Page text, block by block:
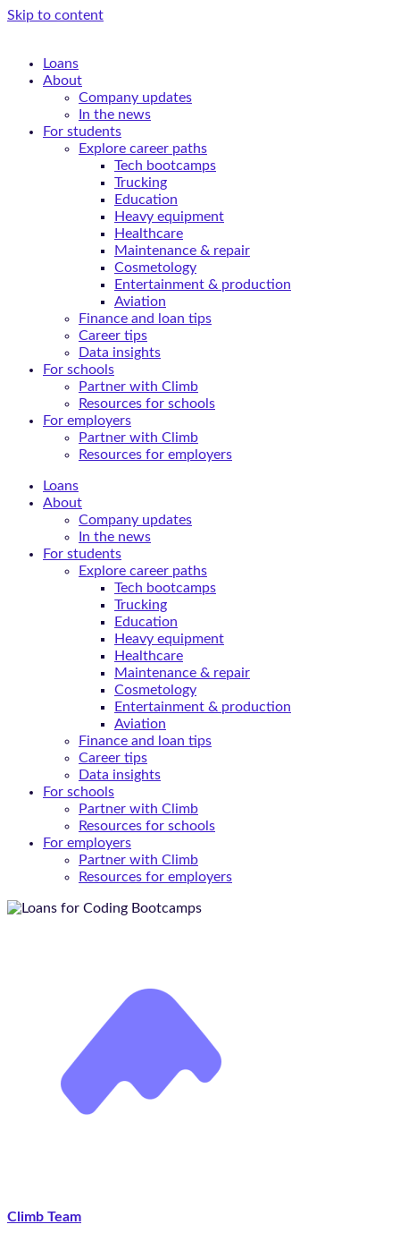
Skip to content
Loans
About
Company updates
In the news
For students
Explore career paths
Tech bootcamps
Trucking
Education
Heavy equipment
Healthcare
Maintenance & repair
Cosmetology
Entertainment & production
Aviation
Finance and loan tips
Career tips
Data insights
For schools
Partner with Climb
Resources for schools
For employers
Partner with Climb
Resources for employers
Loans
About
Company updates
In the news
For students
Explore career paths
Tech bootcamps
Trucking
Education
Heavy equipment
Healthcare
Maintenance & repair
Cosmetology
Entertainment & production
Aviation
Finance and loan tips
Career tips
Data insights
For schools
Partner with Climb
Resources for schools
For employers
Partner with Climb
Resources for employers
Climb Team